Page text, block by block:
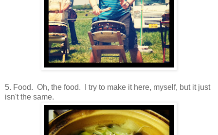
5. Food. Oh, the food. I try to make it here, myself, but it just
isn't the same.